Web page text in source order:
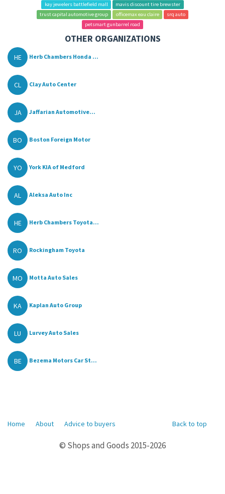
kay jewelers battlefield mall
mavis discount tire brewster
trust capital automotive group
officemax eau claire
srq auto
petsmart gunbarrel road
OTHER ORGANIZATIONS
HE Herb Chambers Honda ...
CL Clay Auto Center
JA Jaffarian Automotive...
BO Boston Foreign Motor
YO York KIA of Medford
AL Aleksa Auto Inc
HE Herb Chambers Toyota...
RO Rockingham Toyota
MO Motta Auto Sales
KA Kaplan Auto Group
LU Lurvey Auto Sales
BE Bezema Motors Car St...
Back to top
Home About Advice to buyers
© Shops and Goods 2015-2026